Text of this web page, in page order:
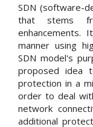
SDN (software-
that stems
enhancements.
manner using
SDN model's
proposed idea
protection in a
order to deal
network
additional